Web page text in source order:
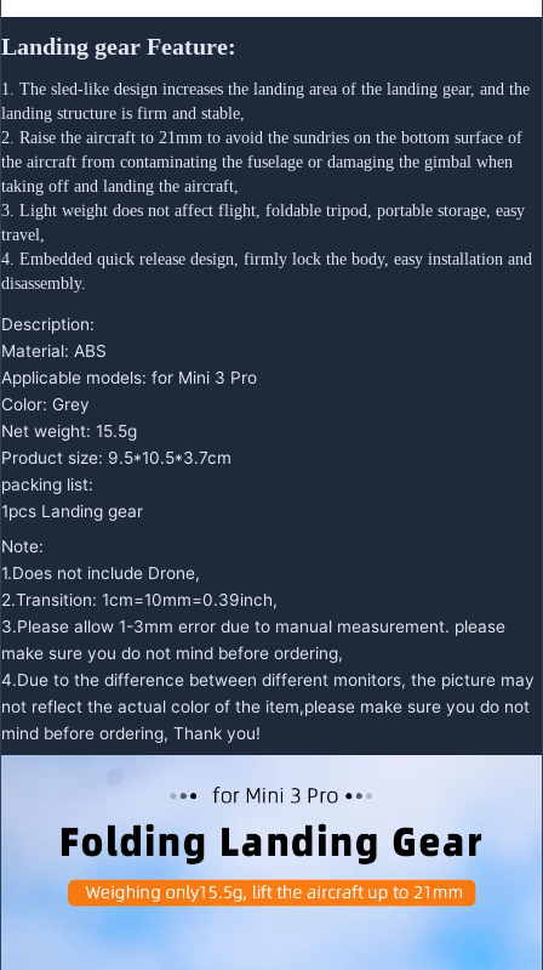
Landing gear Feature:
1. The sled-like design increases the landing area of the landing gear, and the
landing structure is firm and stable,
2. Raise the aircraft to 21mm to avoid the sundries on the bottom surface of
the aircraft from contaminating the fuselage or damaging the gimbal when
taking off and landing the aircraft,
3. Light weight does not affect flight, foldable tripod, portable storage, easy
travel,
4. Embedded quick release design, firmly lock the body, easy installation and
disassembly.
Description:
Material: ABS
Applicable models: for Mini 3 Pro
Color: Grey
Net weight: 15.5g
Product size: 9.5*10.5*3.7cm
packing list:
1pcs Landing gear
Note:
1.Does not include Drone,
2.Transition: 1cm=10mm=0.39inch,
3.Please allow 1-3mm error due to manual measurement. please
make sure you do not mind before ordering,
4.Due to the difference between different monitors, the picture may
not reflect the actual color of the item,please make sure you do not
mind before ordering, Thank you!